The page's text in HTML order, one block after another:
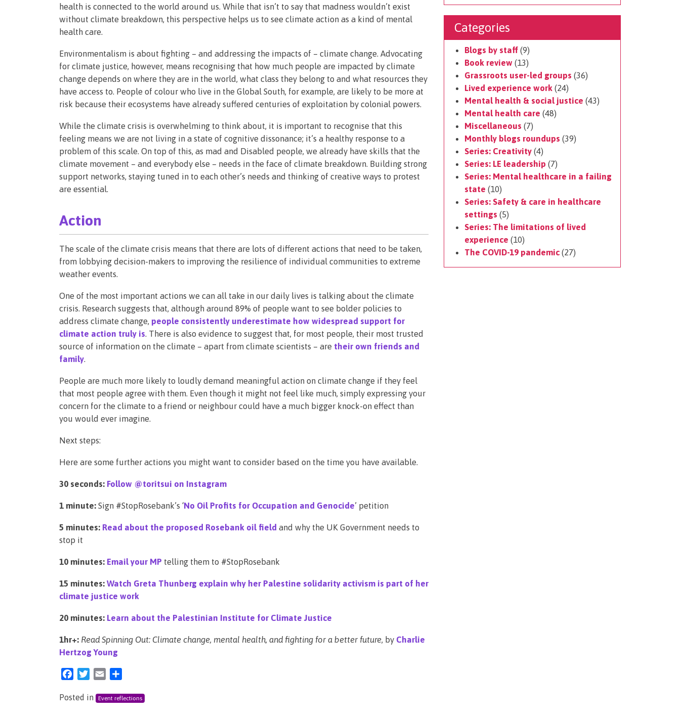
health is connected to the world around us. While that isn’t to say that madness wouldn’t exist
without climate breakdown, this perspective helps us to see climate action as a kind of mental
health care.
Environmentalism is about fighting – and addressing the impacts of – climate change. Advocating
for climate justice, however, means recognising that how much people are impacted by climate
change depends on where they are in the world, what class they belong to and what resources they
have access to. People of colour who live in the Global South, for example, are likely to be more at
risk because their ecosystems have already suffered centuries of exploitation by colonial powers.
While the climate crisis is overwhelming to think about, it is important to recognise that this
feeling means we are not living in a state of cognitive dissonance; it’s a healthy response to a
problem of this scale. On top of this, as mad and Disabled people, we already have skills that the
climate movement – and everybody else – needs in the face of climate breakdown. Building strong
support networks, staying tuned in to each other’s needs and thinking of creative ways to protest
are essential.
Action
The scale of the climate crisis means that there are lots of different actions that need to be taken,
from lobbying decision-makers to improving the resilience of individual communities to extreme
weather events.
One of the most important actions we can all take in our daily lives is talking about the climate
crisis. Research suggests that, although around 89% of people want to see bolder policies to
address climate change, people consistently underestimate how widespread support for
climate action truly is. There is also evidence to suggest that, for most people, their most trusted
source of information on the climate – apart from climate scientists – are their own friends and
family.
People are much more likely to loudly demand meaningful action on climate change if they feel
that most people agree with them. Even though it might not feel like much, simply expressing your
concern for the climate to a friend or neighbour could have a much bigger knock-on effect than
you would ever imagine.
Next steps:
Here are some further actions you might want to consider based on the time you have available.
30 seconds: Follow @toritsui on Instagram
1 minute: Sign #StopRosebank’s ‘No Oil Profits for Occupation and Genocide’ petition
5 minutes: Read about the proposed Rosebank oil field and why the UK Government needs to
stop it
10 minutes: Email your MP telling them to #StopRosebank
15 minutes: Watch Greta Thunberg explain why her Palestine solidarity activism is part of her
climate justice work
20 minutes: Learn about the Palestinian Institute for Climate Justice
1hr+: Read Spinning Out: Climate change, mental health, and fighting for a better future, by Charlie
Hertzog Young
FacebookTwitter
Email
Posted in Event reflections
Categories
Blogs by staff (9)
Book review (13)
Grassroots user-led groups (36)
Lived experience work (24)
Mental health & social justice (43)
Mental health care (48)
Miscellaneous (7)
Monthly blogs roundups (39)
Series: Creativity (4)
Series: LE leadership (7)
Series: Mental healthcare in a failing
state (10)
Series: Safety & care in healthcare
settings (5)
Series: The limitations of lived
experience (10)
The COVID-19 pandemic (27)